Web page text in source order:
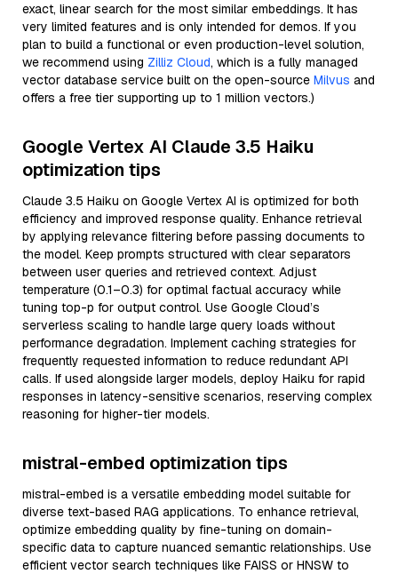
exact, linear search for the most similar embeddings. It has
very limited features and is only intended for demos. If you
plan to build a functional or even production-level solution,
we recommend using Zilliz Cloud, which is a fully managed
vector database service built on the open-source Milvus and
offers a free tier supporting up to 1 million vectors.)
Google Vertex AI Claude 3.5 Haiku
optimization tips
Claude 3.5 Haiku on Google Vertex AI is optimized for both
efficiency and improved response quality. Enhance retrieval
by applying relevance filtering before passing documents to
the model. Keep prompts structured with clear separators
between user queries and retrieved context. Adjust
temperature (0.1–0.3) for optimal factual accuracy while
tuning top-p for output control. Use Google Cloud’s
serverless scaling to handle large query loads without
performance degradation. Implement caching strategies for
frequently requested information to reduce redundant API
calls. If used alongside larger models, deploy Haiku for rapid
responses in latency-sensitive scenarios, reserving complex
reasoning for higher-tier models.
mistral-embed optimization tips
mistral-embed is a versatile embedding model suitable for
diverse text-based RAG applications. To enhance retrieval,
optimize embedding quality by fine-tuning on domain-
specific data to capture nuanced semantic relationships. Use
efficient vector search techniques like FAISS or HNSW to